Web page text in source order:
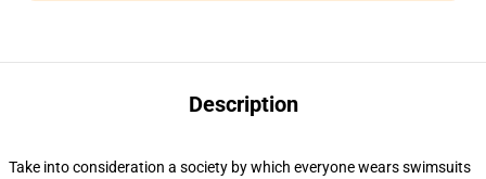
Description
Take into consideration a society by which everyone wears swimsuits